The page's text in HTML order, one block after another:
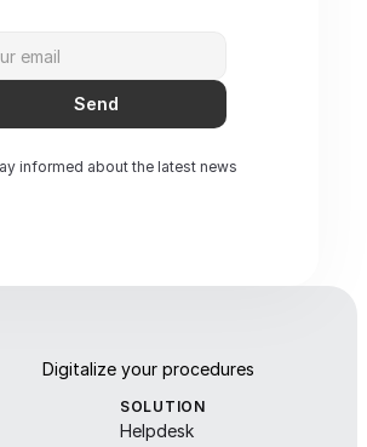
Send
informed about the latest news
Digitalize your procedures
SOLUTION
Helpdesk